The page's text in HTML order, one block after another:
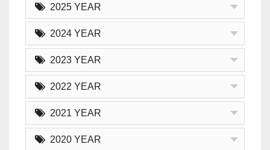
2025 YEAR
2024 YEAR
2023 YEAR
2022 YEAR
2021 YEAR
2020 YEAR